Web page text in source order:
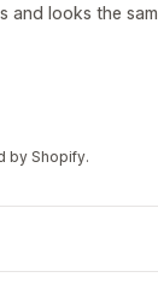
and looks the
by Shopify.